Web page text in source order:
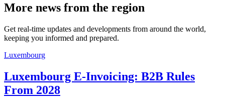
More news from the region
Get real-time updates and developments from around the world,
keeping you informed and prepared.
Luxembourg
Luxembourg E-Invoicing: B2B Rules
From 2028